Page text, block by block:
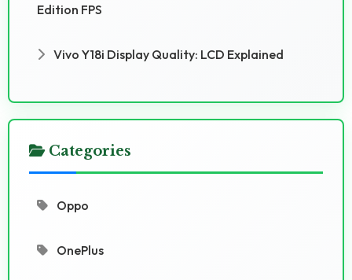
Edition FPS
Vivo Y18i Display Quality: LCD Explained
Categories
Oppo
OnePlus